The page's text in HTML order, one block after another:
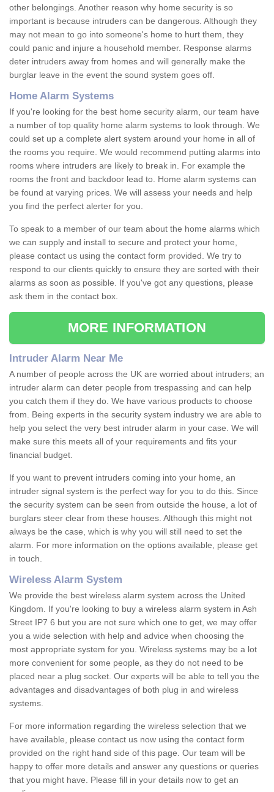
other belongings. Another reason why home security is so
important is because intruders can be dangerous. Although they
may not mean to go into someone's home to hurt them, they
could panic and injure a household member. Response alarms
deter intruders away from homes and will generally make the
burglar leave in the event the sound system goes off.
Home Alarm Systems
If you're looking for the best home security alarm, our team have
a number of top quality home alarm systems to look through. We
could set up a complete alert system around your home in all of
the rooms you require. We would recommend putting alarms into
rooms where intruders are likely to break in. For example the
rooms the front and backdoor lead to. Home alarm systems can
be found at varying prices. We will assess your needs and help
you find the perfect alerter for you.
To speak to a member of our team about the home alarms which
we can supply and install to secure and protect your home,
please contact us using the contact form provided. We try to
respond to our clients quickly to ensure they are sorted with their
alarms as soon as possible. If you've got any questions, please
ask them in the contact box.
MORE INFORMATION
Intruder Alarm Near Me
A number of people across the UK are worried about intruders; an
intruder alarm can deter people from trespassing and can help
you catch them if they do. We have various products to choose
from. Being experts in the security system industry we are able to
help you select the very best intruder alarm in your case. We will
make sure this meets all of your requirements and fits your
financial budget.
If you want to prevent intruders coming into your home, an
intruder signal system is the perfect way for you to do this. Since
the security system can be seen from outside the house, a lot of
burglars steer clear from these houses. Although this might not
always be the case, which is why you will still need to set the
alarm. For more information on the options available, please get
in touch.
Wireless Alarm System
We provide the best wireless alarm system across the United
Kingdom. If you're looking to buy a wireless alarm system in Ash
Street IP7 6 but you are not sure which one to get, we may offer
you a wide selection with help and advice when choosing the
most appropriate system for you. Wireless systems may be a lot
more convenient for some people, as they do not need to be
placed near a plug socket. Our experts will be able to tell you the
advantages and disadvantages of both plug in and wireless
systems.
For more information regarding the wireless selection that we
have available, please contact us now using the contact form
provided on the right hand side of this page. Our team will be
happy to offer more details and answer any questions or queries
that you might have. Please fill in your details now to get an